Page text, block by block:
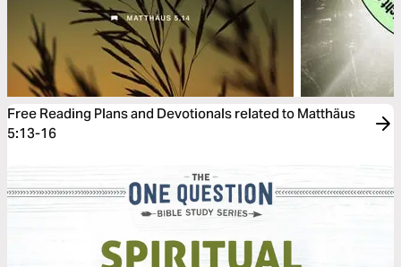
Free Reading Plans and Devotionals related to Matthäus
5:13-16